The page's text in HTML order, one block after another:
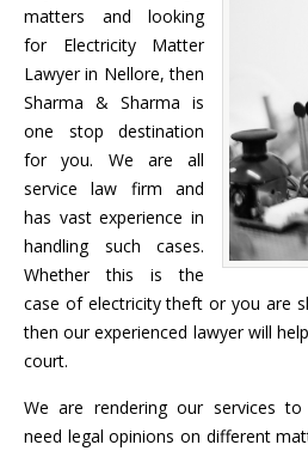
matters and looking
for Electricity Matter
Lawyer in Nellore, then
Sharma & Sharma is
one stop destination
for you. We are all
service law firm and
has vast experience in
handling such cases.
Whether this is the
case of electricity theft or you are
then our experienced lawyer will
court.
We are rendering our services
need legal opinions on different